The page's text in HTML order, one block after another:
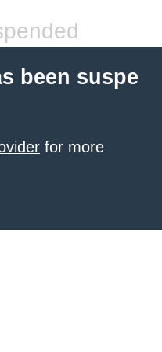
been suspe
for more